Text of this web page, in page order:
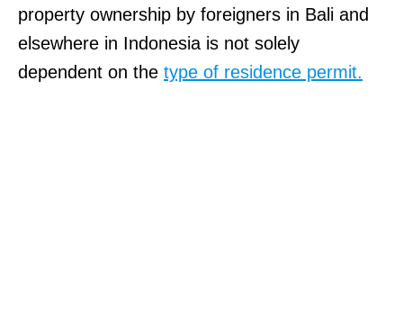
property ownership by foreigners in Bali and
elsewhere in Indonesia is not solely
dependent on the type of residence permit.